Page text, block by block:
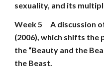
sexuality, and its
Week 5
A discussion
(2006), which shifts the
the “Beauty and the
the Beast.